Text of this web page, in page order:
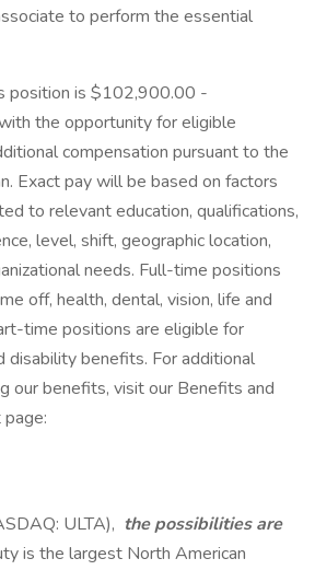
to perform the essential
position is $102,900.00 -
the opportunity for eligible
compensation pursuant to the
Exact pay will be based on factors
to relevant education, qualifications,
level, shift, geographic location,
needs. Full-time positions
off, health, dental, vision, life and
time positions are eligible for
disability benefits. For additional
our benefits, visit our Benefits and
ULTA), the possibilities are
is the largest North American